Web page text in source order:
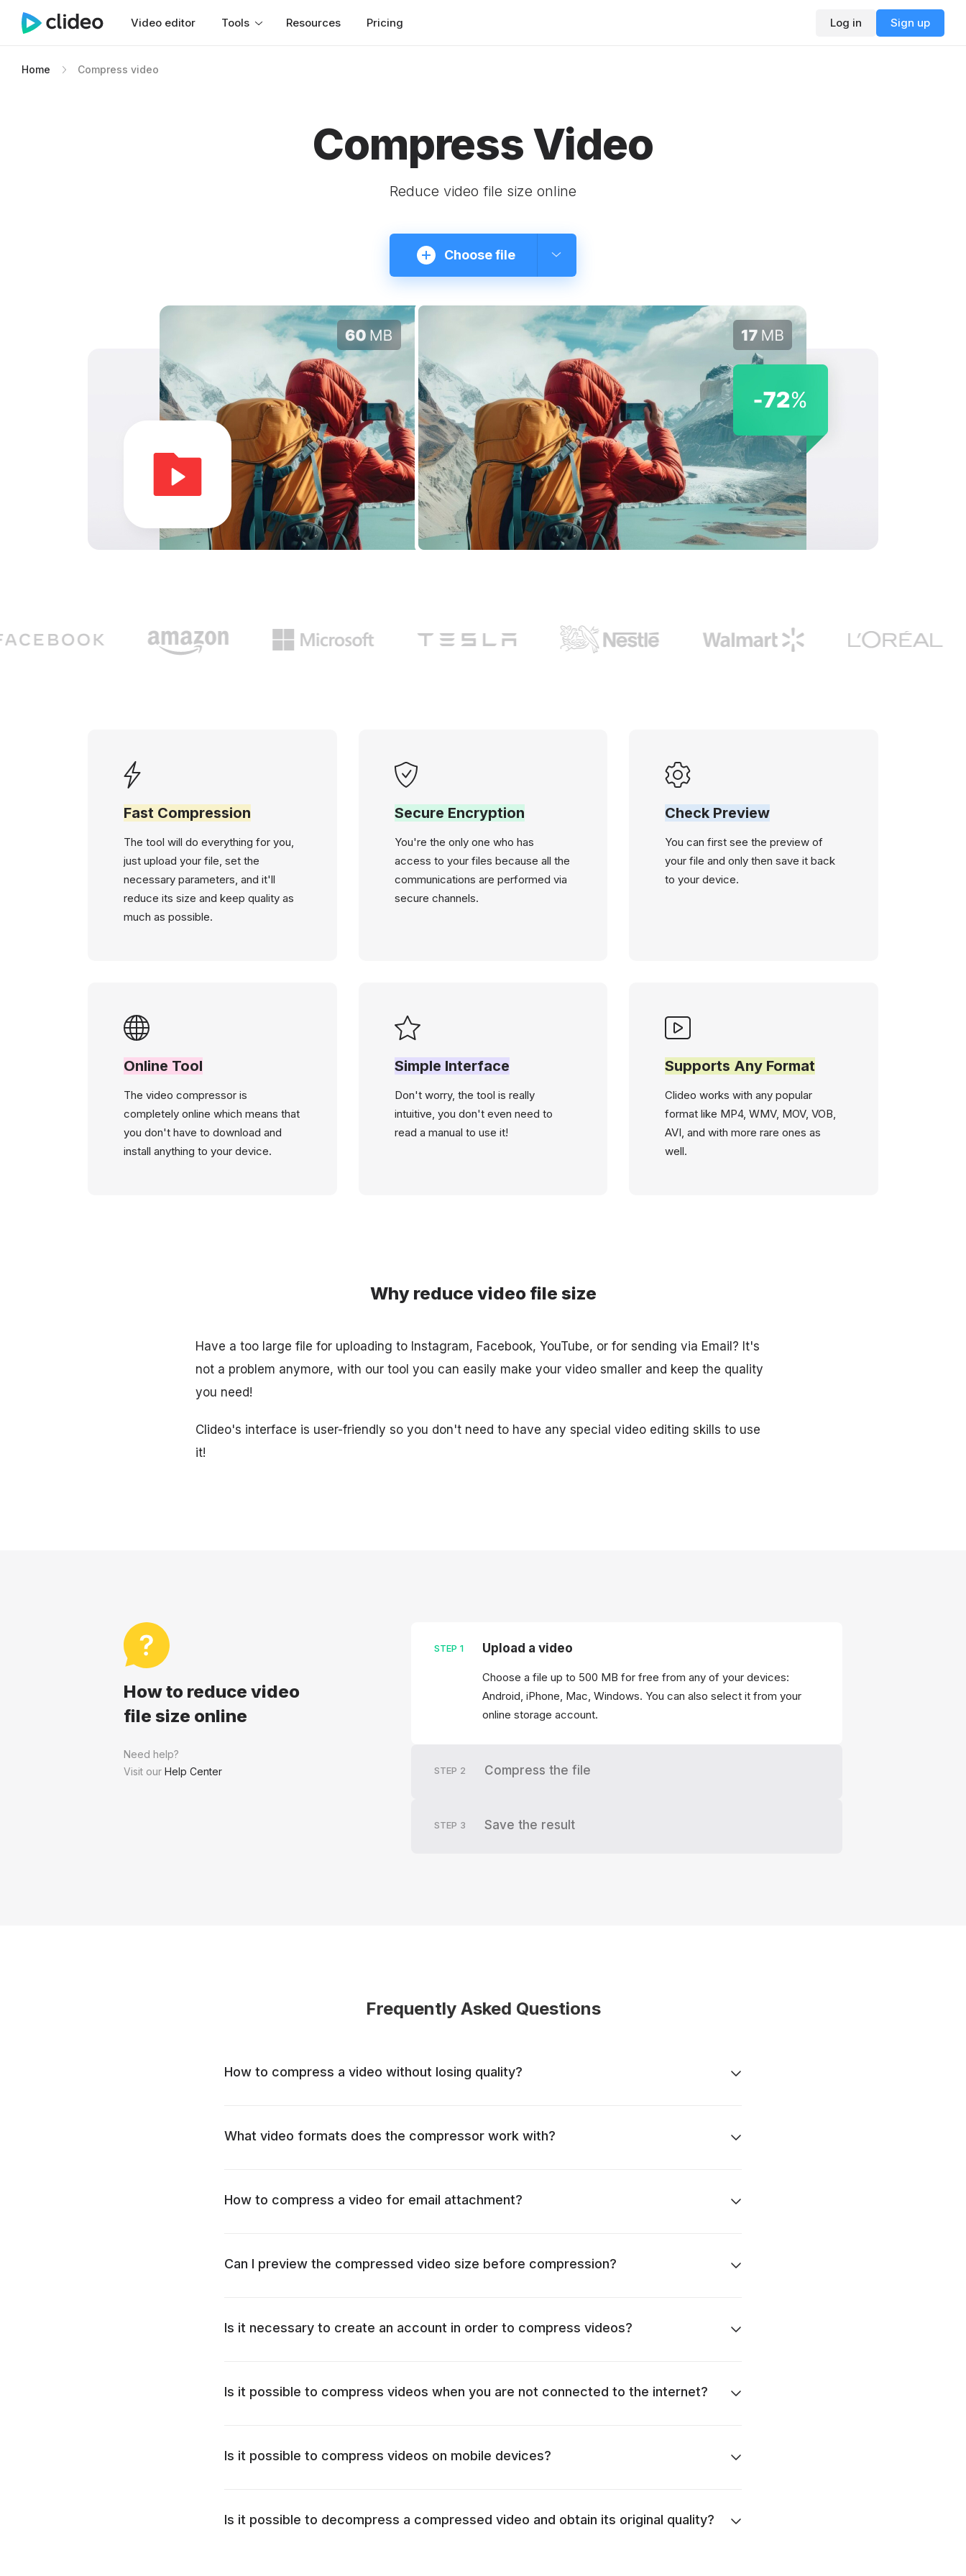
Video editor Tools Resources Pricing Log in Sign up
Home Compress video
Compress Video
Reduce video file size online
Choose file
Fast Compression
The tool will do everything for you,
just upload your file, set the
necessary parameters, and it'll
reduce its size and keep quality as
much as possible.
Secure Encryption
You're the only one who has
access to your files because all the
communications are performed via
secure channels.
Check Preview
You can first see the preview of
your file and only then save it back
to your device.
Online Tool
The video compressor is
completely online which means that
you don't have to download and
install anything to your device.
Simple Interface
Don't worry, the tool is really
intuitive, you don't even need to
read a manual to use it!
Supports Any Format
Clideo works with any popular
format like MP4, WMV, MOV, VOB,
AVI, and with more rare ones as
well.
Why reduce video file size
Have a too large file for uploading to Instagram, Facebook, YouTube, or for sending via Email? It's
not a problem anymore, with our tool you can easily make your video smaller and keep the quality
you need!
Clideo's interface is user-friendly so you don't need to have any special video editing skills to use
it!
How to reduce video
file size online
Need help?
Visit our Help Center
STEP 1 Upload a video
Choose a file up to 500 MB for free from any of your devices:
Android, iPhone, Mac, Windows. You can also select it from your
online storage account.
STEP 2 Compress the file
STEP 3 Save the result
Frequently Asked Questions
How to compress a video without losing quality?
What video formats does the compressor work with?
How to compress a video for email attachment?
Can I preview the compressed video size before compression?
Is it necessary to create an account in order to compress videos?
Is it possible to compress videos when you are not connected to the internet?
Is it possible to compress videos on mobile devices?
Is it possible to decompress a compressed video and obtain its original quality?